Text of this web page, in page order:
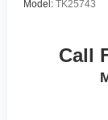
Model: TK25743
Call